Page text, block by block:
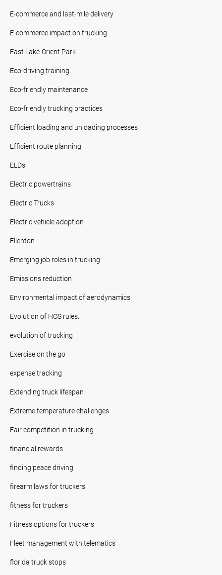
E-commerce and last-mile delivery
E-commerce impact on trucking
East Lake-Orient Park
Eco-driving training
Eco-friendly maintenance
Eco-friendly trucking practices
Efficient loading and unloading processes
Efficient route planning
ELDs
Electric powertrains
Electric Trucks
Electric vehicle adoption
Ellenton
Emerging job roles in trucking
Emissions reduction
Environmental impact of aerodynamics
Evolution of HOS rules.
evolution of trucking
Exercise on the go
expense tracking
Extending truck lifespan
Extreme temperature challenges
Fair competition in trucking
financial rewards
finding peace driving
firearm laws for truckers
fitness for truckers
Fitness options for truckers
Fleet management with telematics
florida truck stops